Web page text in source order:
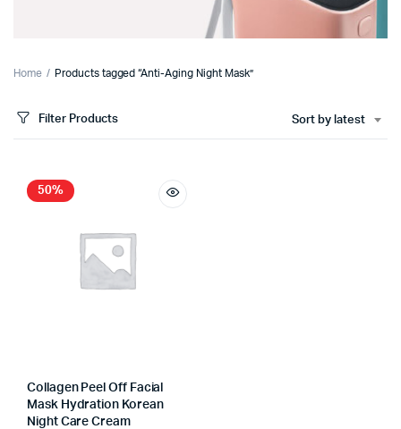
Home Products tagged “Anti-Aging Night Mask”
Filter Products Sort by latest
50%
Collagen Peel Off Facial
Mask Hydration Korean
Night Care Cream